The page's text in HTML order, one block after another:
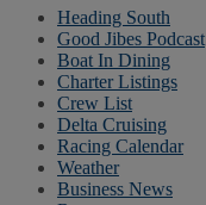
Heading South
Good Jibes Podcast
Boat In Dining
Charter Listings
Crew List
Delta Cruising
Racing Calendar
Weather
Business News